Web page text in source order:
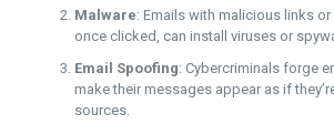
Malware: Emails with malicious links
once clicked, can install viruses or
Email Spoofing: Cybercriminals forge
make their messages appear as if
sources.